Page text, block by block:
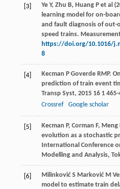
[3]
Ye Y, Zhu B, Huang P et al
learning model for on-
and fault diagnosis of out-
speed trains.
https://doi.org/10.1016/
8
[4] Kecman P Goverde RMP.
prediction of train event
Transp Syst, 2015 161 465-
Crossref
Google scholar
[5]
Kecman P, Corman F,
evolution as a stochastic
International Conference
Modelling and Analysis,
[6] Milinković S Marković M
model to estimate train